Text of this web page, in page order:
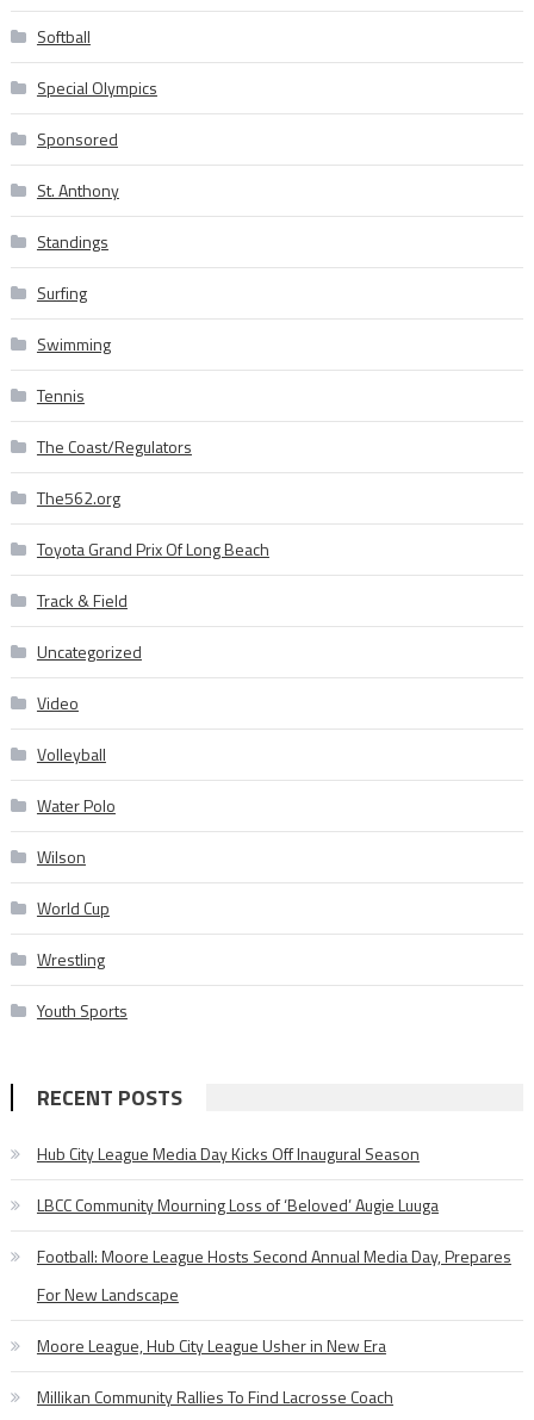
Softball
Special Olympics
Sponsored
St. Anthony
Standings
Surfing
Swimming
Tennis
The Coast/Regulators
The562.org
Toyota Grand Prix Of Long Beach
Track & Field
Uncategorized
Video
Volleyball
Water Polo
Wilson
World Cup
Wrestling
Youth Sports
RECENT POSTS
Hub City League Media Day Kicks Off Inaugural Season
LBCC Community Mourning Loss of ‘Beloved’ Augie Luuga
Football: Moore League Hosts Second Annual Media Day, Prepares
For New Landscape
Moore League, Hub City League Usher in New Era
Millikan Community Rallies To Find Lacrosse Coach